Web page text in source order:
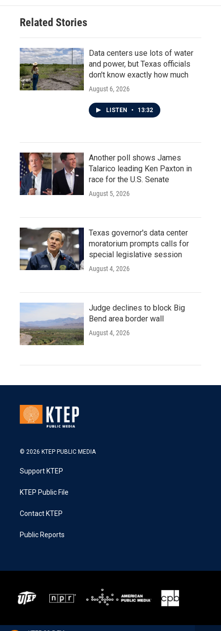
Related Stories
Data centers use lots of water
and power, but Texas officials
don't know exactly how much
August 6, 2026
LISTEN • 13:32
Another poll shows James
Talarico leading Ken Paxton in
race for the U.S. Senate
August 5, 2026
Texas governor's data center
moratorium prompts calls for
special legislative session
August 4, 2026
Judge declines to block Big
Bend area border wall
August 4, 2026
© 2026 KTEP PUBLIC MEDIA
Support KTEP
KTEP Public File
Contact KTEP
Public Reports